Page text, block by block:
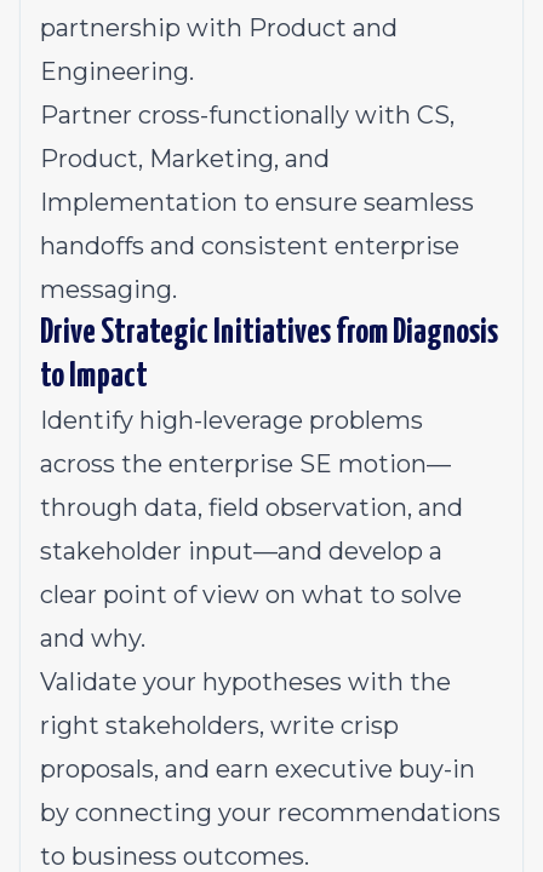
partnership with Product and
Engineering.
Partner cross-functionally with CS,
Product, Marketing, and
Implementation to ensure seamless
handoffs and consistent enterprise
messaging.
Drive Strategic Initiatives from Diagnosis
to Impact
Identify high-leverage problems
across the enterprise SE motion—
through data, field observation, and
stakeholder input—and develop a
clear point of view on what to solve
and why.
Validate your hypotheses with the
right stakeholders, write crisp
proposals, and earn executive buy-in
by connecting your recommendations
to business outcomes.